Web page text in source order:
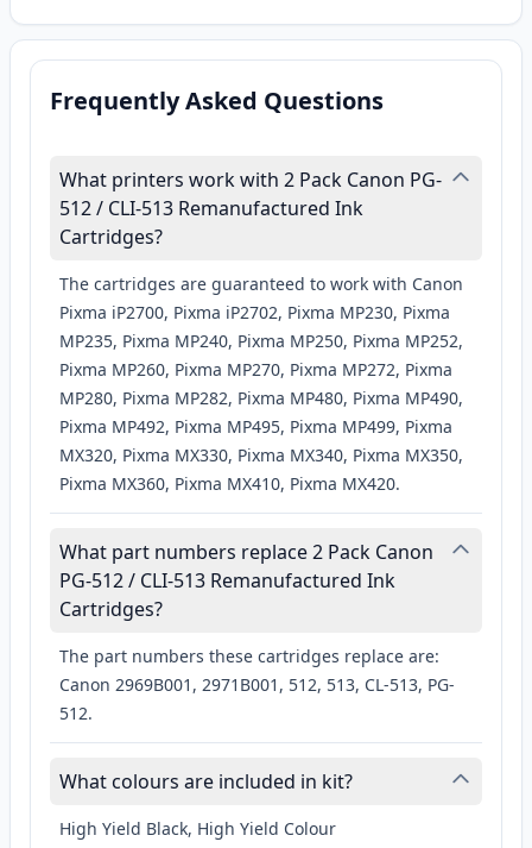
Frequently Asked Questions
What printers work with 2 Pack Canon PG-
512 / CLI-513 Remanufactured Ink
Cartridges?
The cartridges are guaranteed to work with Canon
Pixma iP2700, Pixma iP2702, Pixma MP230, Pixma
MP235, Pixma MP240, Pixma MP250, Pixma MP252,
Pixma MP260, Pixma MP270, Pixma MP272, Pixma
MP280, Pixma MP282, Pixma MP480, Pixma MP490,
Pixma MP492, Pixma MP495, Pixma MP499, Pixma
MX320, Pixma MX330, Pixma MX340, Pixma MX350,
Pixma MX360, Pixma MX410, Pixma MX420.
What part numbers replace 2 Pack Canon
PG-512 / CLI-513 Remanufactured Ink
Cartridges?
The part numbers these cartridges replace are:
Canon 2969B001, 2971B001, 512, 513, CL-513, PG-
512.
What colours are included in kit?
High Yield Black, High Yield Colour